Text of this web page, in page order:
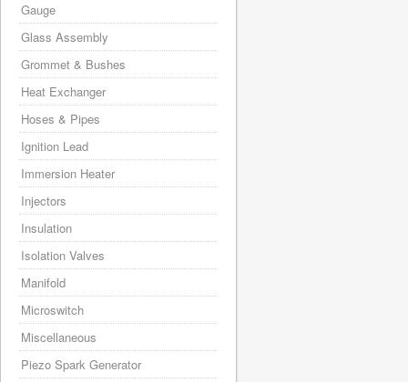
Gauge
Glass Assembly
Grommet & Bushes
Heat Exchanger
Hoses & Pipes
Ignition Lead
Immersion Heater
Injectors
Insulation
Isolation Valves
Manifold
Microswitch
Miscellaneous
Piezo Spark Generator